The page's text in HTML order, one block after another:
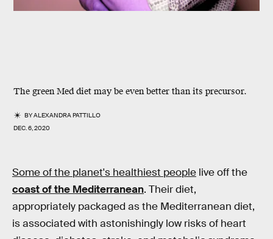
The green Med diet may be even better than its precursor.
BYALEXANDRA PATTILLO
DEC. 6, 2020
Some of the planet's healthiest people live off the
coast of the Mediterranean. Their diet,
appropriately packaged as the Mediterranean diet,
is associated with astonishingly low risks of heart